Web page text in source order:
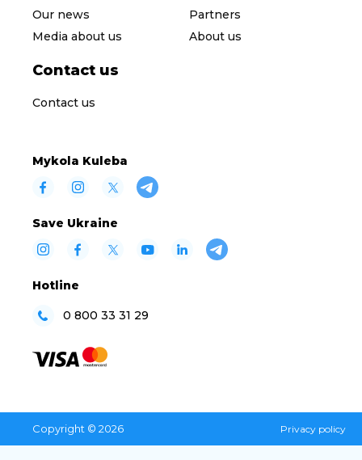
Our news
Media about us
Partners
About us
Contact us
Contact us
Mykola Kuleba
Save Ukraine
Hotline
0 800 33 31 29
Copyright © 2026 Privacy policy